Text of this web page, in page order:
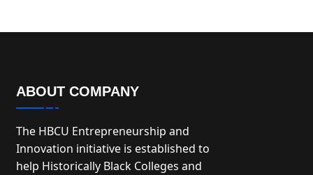
ABOUT COMPANY
The HBCU Entrepreneurship and
Innovation initiative is established to
help Historically Black Colleges and